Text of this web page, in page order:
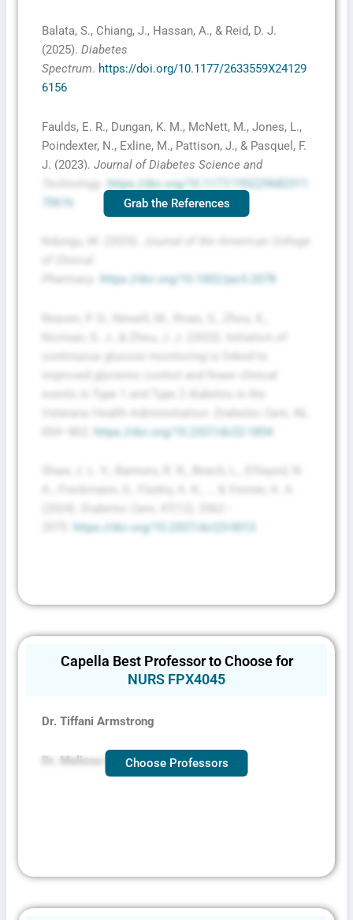
Balata, S., Chiang, J., Hassan, A., & Reid, D. J.
(2025). Diabetes
Spectrum. https://doi.org/10.1177/2633559X24129
6156
Faulds, E. R., Dungan, K. M., McNett, M., Jones, L.,
Poindexter, N., Exline, M., Pattison, J., & Pasquel, F.
J. (2023). Journal of Diabetes Science and
https://doi.org/10.1177/193229682311
70616
https://doi.org/10.1002/jac5.2078
https://doi.org/10.2337/dc22-1854
https://doi.org/10.2337/dci23-0013
Grab the References
Capella Best Professor to Choose for
NURS FPX4045
Dr. Tiffani Armstrong
Dr. Melissa CoakleyChoose Professors